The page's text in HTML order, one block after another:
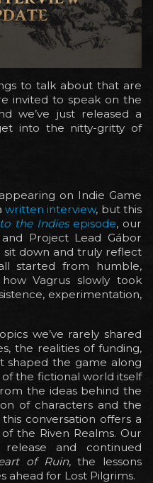
to talk about that are
invited to speak on the
we’ve just released a
into the nitty-gritty of
on Indie Game
written interview, but this
the Indiesepisode, our
Project Lead Gábor
sit down and truly reflect
started from humble,
Vagrus slowly took
experimentation,
we’ve rarely shared
the realities of funding,
shaped the game along
the fictional world itself
the ideas behind the
of characters and the
conversation offers a
the Riven Realms. Our
and continued
of Ruin, the lessons
ahead for Lost Pilgrims.